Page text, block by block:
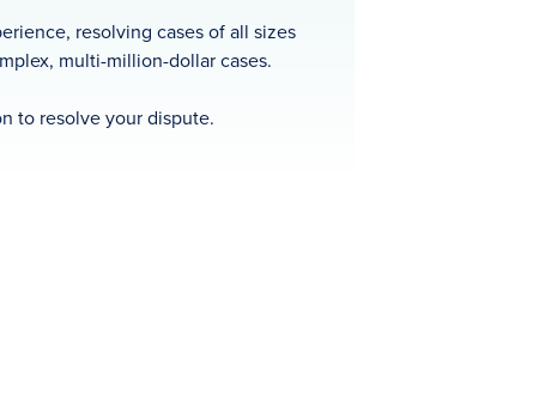
resolving cases of all sizes
multi-million-dollar cases.
to resolve your dispute.